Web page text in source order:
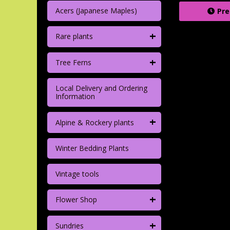
Acers (Japanese Maples)
Rare plants +
Tree Ferns +
Local Delivery and Ordering
Information
Alpine & Rockery plants +
Winter Bedding Plants
Vintage tools
Flower Shop +
Sundries +